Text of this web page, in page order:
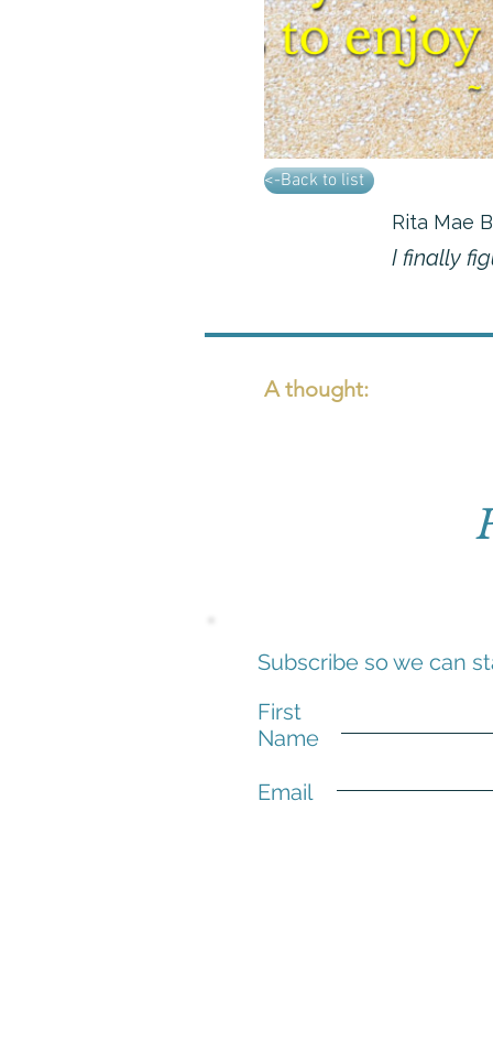
<-Back to list
Rita Mae
I finally
A thought:
First
Name
Email
Subscribe so we can